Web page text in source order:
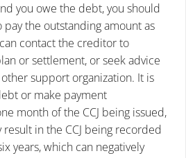
you owe the debt, you should
the outstanding amount as
contact the creditor to
or settlement, or seek advice
support organization. It is
or make payment
month of the CCJ being issued,
in the CCJ being recorded
years, which can negatively